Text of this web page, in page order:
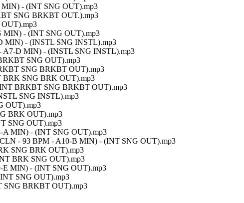
- (INT SNG OUT).mp3
SNG BRKBT OUT.).mp3
MIN) - (INT SNG OUT).mp3
MIN) - (INSTL SNG INSTL).mp3
A7-D MIN) - (INSTL SNG INSTL).mp3
SNG OUT).mp3
SNG BRKBT OUT).mp3
BRK SNG BRK OUT).mp3
BRKBT SNG BRKBT OUT).mp3
SNG INSTL).mp3
OUT).mp3
BRK OUT).mp3
SNG OUT).mp3
A MIN) - (INT SNG OUT).mp3
- 93 BPM - A10-B MIN) - (INT SNG OUT).mp3
SNG BRK OUT).mp3
BRK SNG OUT).mp3
E MIN) - (INT SNG OUT).mp3
SNG OUT).mp3
SNG BRKBT OUT).mp3